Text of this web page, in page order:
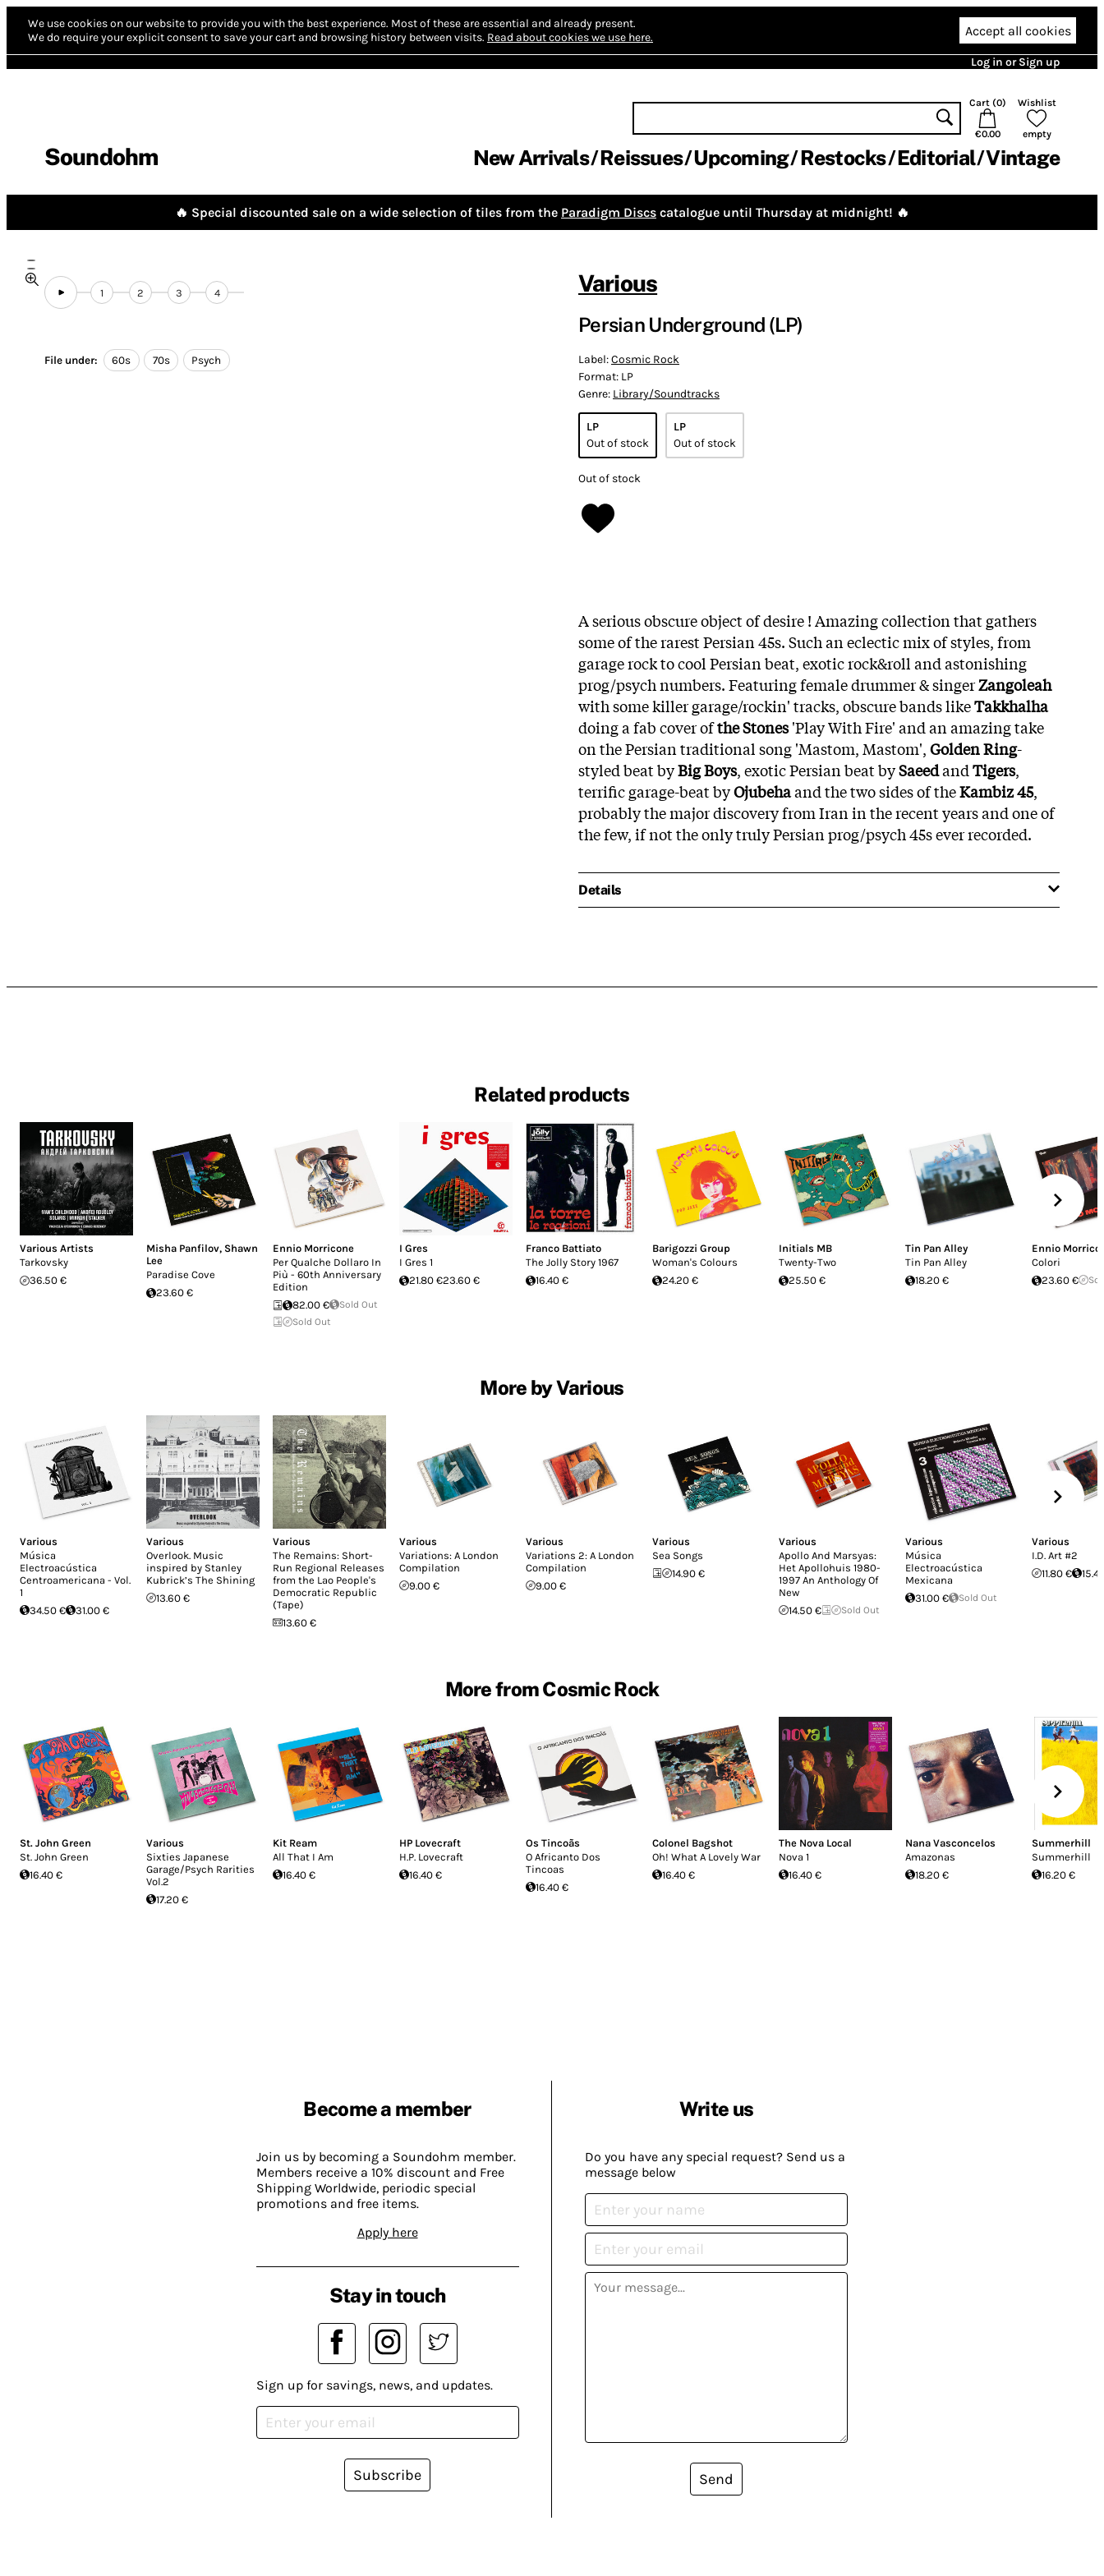
We use cookies on our website to provide you with the best experience. Most of these are essential and already present.
We do require your explicit consent to save your cart and browsing history between visits. Read about cookies we use here. Accept all cookies
Log in or Sign up
Soundohm
Cart (0)
€0.00
Wishlist
empty
New Arrivals Reissues Upcoming Restocks Editorial Vintage
🔥 Special discounted sale on a wide selection of tiles from the Paradigm Discs catalogue until Thursday at midnight! 🔥
1 2 3 4
File under: 60s 70s Psych
Various
Persian Underground (LP)
Label:Cosmic Rock
Format: LP
Genre: Library/Soundtracks
LP
Out of stock
LP
Out of stock
Out of stock
A serious obscure object of desire ! Amazing collection that gathers
some of the rarest Persian 45s. Such an eclectic mix of styles, from
garage rock to cool Persian beat, exotic rock&roll and astonishing
prog/psych numbers. Featuring female drummer & singerZangoleah
with some killer garage/rockin' tracks, obscure bands likeTakkhalha
doing a fab cover ofthe Stones'Play With Fire' and an amazing take
on the Persian traditional song 'Mastom, Mastom',Golden Ring-
styled beat byBig Boys, exotic Persian beat bySaeedandTigers,
terrific garage-beat byOjubehaand the two sides of theKambiz 45,
probably the major discovery from Iran in the recent years and one of
the few, if not the only truly Persian prog/psych 45s ever recorded.
Details
Related products
Various Artists
Tarkovsky
36.50 €
Misha Panfilov, Shawn
Lee
Paradise Cove
23.60 €
Ennio Morricone
Per Qualche Dollaro In
Più - 60th Anniversary
Edition
82.00 €
Sold Out
Sold Out
I Gres
I Gres 1
21.80 €23.60 €
Franco Battiato
The Jolly Story 1967
16.40 €
Barigozzi Group
Woman's Colours
24.20 €
Initials MB
Twenty-Two
25.50 €
Tin Pan Alley
Tin Pan Alley
18.20 €
Ennio
Colori
23.60 €
More by Various
Various
Música
Electroacústica
Centroamericana - Vol.
1
34.50 €
31.00 €
Various
Overlook. Music
inspired by Stanley
Kubrick’s The Shining
13.60 €
Various
The Remains: Short-
Run Regional Releases
from the Lao People's
Democratic Republic
(Tape)
13.60 €
Various
Variations: A London
Compilation
9.00 €
Various
Variations 2: A London
Compilation
9.00 €
Various
Sea Songs
14.90 €
Various
Apollo And Marsyas:
Het Apollohuis 1980-
1997 An Anthology Of
New
14.50 €
Sold Out
Various
Música
Electroacústica
Mexicana
31.00 €
Sold Out
Various
I.D. Art #2
11.80 €
More from Cosmic Rock
St. John Green
St. John Green
16.40 €
Various
Sixties Japanese
Garage/Psych Rarities
Vol.2
17.20 €
Kit Ream
All That I Am
16.40 €
HP Lovecraft
H.P. Lovecraft
16.40 €
Os Tincoãs
O Africanto Dos
Tincoas
16.40 €
Colonel Bagshot
Oh! What A Lovely War
16.40 €
The Nova Local
Nova 1
16.40 €
Nana Vasconcelos
Amazonas
18.20 €
Summerhill
Summerhill
16.20 €
Become a member
Join us by becoming a Soundohm member.
Members receive a 10% discount and Free
Shipping Worldwide, periodic special
promotions and free items.
Apply here
Write us
Do you have any special request? Send us a
message below
Send
Stay in touch
Sign up for savings, news, and updates.
Subscribe